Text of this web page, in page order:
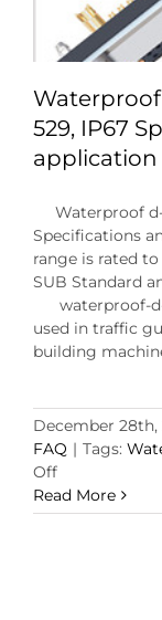
529, IP67
application
Waterproof d-
Specifications
range is rated
SUB Standard
waterproof-
used in traffic
building
December 28th,
FAQ | Tags:
Offon
Waterproof
d-
Read More